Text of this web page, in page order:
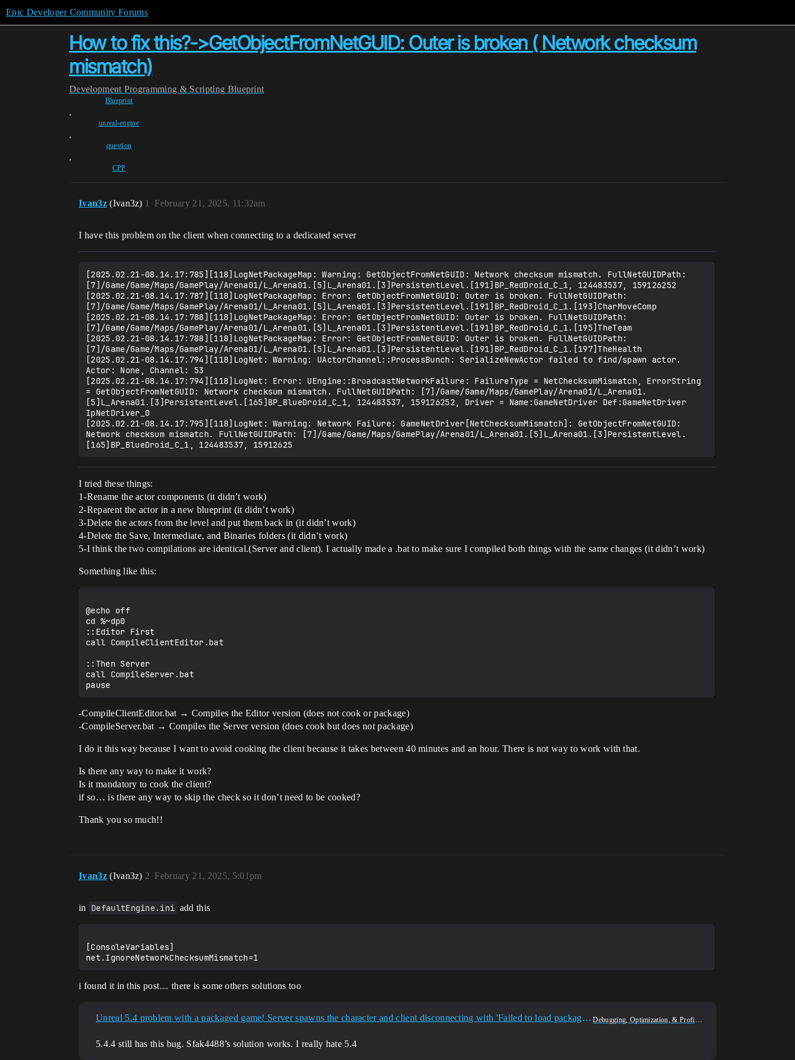
Epic Developer Community Forums
How to fix this?->GetObjectFromNetGUID: Outer is broken ( Network checksum
mismatch)
Development Programming & Scripting Blueprint
Blueprint
,
unreal-engine
,
question
,
CPP
Ivan3z (Ivan3z) February 21, 2025, 11:32am
1
I have this problem on the client when connecting to a dedicated server
[2025.02.21-08.14.17:785][118]LogNetPackageMap: Warning: GetObjectFromNetGUID: Network checksum mismatch. FullNetGUIDPath:
[7]/Game/Game/Maps/GamePlay/Arena01/L_Arena01.[5]L_Arena01.[3]PersistentLevel.[191]BP_RedDroid_C_1, 124483537, 159126252
[2025.02.21-08.14.17:787][118]LogNetPackageMap: Error: GetObjectFromNetGUID: Outer is broken. FullNetGUIDPath:
[7]/Game/Game/Maps/GamePlay/Arena01/L_Arena01.[5]L_Arena01.[3]PersistentLevel.[191]BP_RedDroid_C_1.[193]CharMoveComp
[2025.02.21-08.14.17:788][118]LogNetPackageMap: Error: GetObjectFromNetGUID: Outer is broken. FullNetGUIDPath:
[7]/Game/Game/Maps/GamePlay/Arena01/L_Arena01.[5]L_Arena01.[3]PersistentLevel.[191]BP_RedDroid_C_1.[195]TheTeam
[2025.02.21-08.14.17:788][118]LogNetPackageMap: Error: GetObjectFromNetGUID: Outer is broken. FullNetGUIDPath:
[7]/Game/Game/Maps/GamePlay/Arena01/L_Arena01.[5]L_Arena01.[3]PersistentLevel.[191]BP_RedDroid_C_1.[197]TheHealth
[2025.02.21-08.14.17:794][118]LogNet: Warning: UActorChannel::ProcessBunch: SerializeNewActor failed to find/spawn actor.
Actor: None, Channel: 53
[2025.02.21-08.14.17:794][118]LogNet: Error: UEngine::BroadcastNetworkFailure: FailureType = NetChecksumMismatch, ErrorString
= GetObjectFromNetGUID: Network checksum mismatch. FullNetGUIDPath: [7]/Game/Game/Maps/GamePlay/Arena01/L_Arena01.
[5]L_Arena01.[3]PersistentLevel.[165]BP_BlueDroid_C_1, 124483537, 159126252, Driver = Name:GameNetDriver Def:GameNetDriver
IpNetDriver_0
[2025.02.21-08.14.17:795][118]LogNet: Warning: Network Failure: GameNetDriver[NetChecksumMismatch]: GetObjectFromNetGUID:
Network checksum mismatch. FullNetGUIDPath: [7]/Game/Game/Maps/GamePlay/Arena01/L_Arena01.[5]L_Arena01.[3]PersistentLevel.
I tried these things:
1-Rename the actor components (it didn’t work)
2-Reparent the actor in a new blueprint (it didn’t work)
3-Delete the actors from the level and put them back in (it didn’t work)
4-Delete the Save, Intermediate, and Binaries folders (it didn’t work)
5-I think the two compilations are identical.(Server and client). I actually made a .bat to make sure I compiled both things with the same changes (it didn’t work)
Something like this:
@echo off
cd %~dp0
::Editor First
call CompileClientEditor.bat
::Then Server
call CompileServer.bat
-CompileClientEditor.bat → Compiles the Editor version (does not cook or package)
-CompileServer.bat → Compiles the Server version (does cook but does not package)
I do it this way because I want to avoid cooking the client because it takes between 40 minutes and an hour. There is not way to work with that.
Is there any way to make it work?
Is it mandatory to cook the client?
if so… is there any way to skip the check so it don’t need to be cooked?
Thank you so much!!
Ivan3z (Ivan3z) February 21, 2025, 5:01pm
2
in DefaultEngine.ini add this
[ConsoleVariables]
i found it in this post… there is some others solutions too
Unreal 5.4 problem with a packaged game! Server spawns the character and client disconnecting with 'Failed to load package' error. Debugging, Optimization, & Profiling
5.4.4 still has this bug. Sfak4488’s solution works. I really hate 5.4